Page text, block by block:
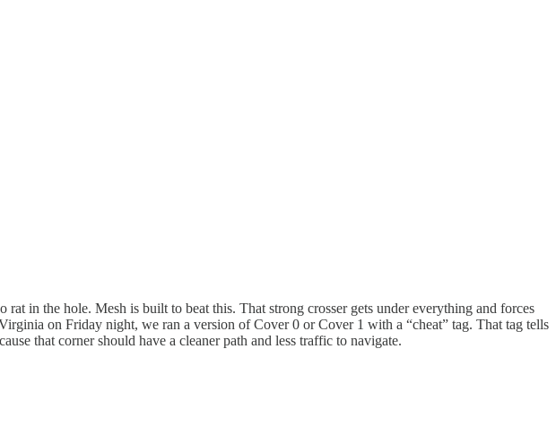
in the hole. Mesh is built to beat this. That strong crosser gets under everything and forces
on Friday night, we ran a version of Cover 0 or Cover 1 with a “cheat” tag. That tag tells
that corner should have a cleaner path and less traffic to navigate.